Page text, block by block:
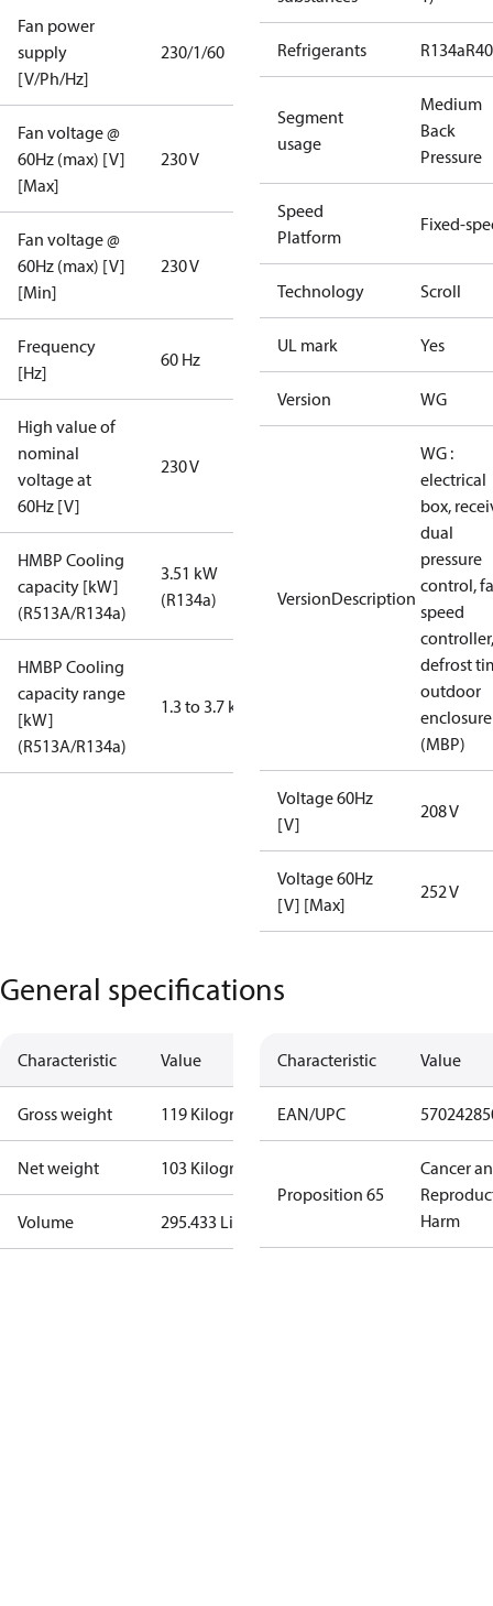
Fan power
supply
[V/Ph/Hz]
230/1/60
Fan voltage @
60Hz (max) [V]
[Max]
230 V
Fan voltage @
60Hz (max) [V]
[Min]
230 V
Frequency
[Hz]
60 Hz
High value of
nominal
voltage at
60Hz [V]
230 V
HMBP Cooling
capacity [kW]
(R513A/R134a)
3.51 kW
(R134a)
HMBP Cooling
capacity range
[kW]
(R513A/R134a)
1.3 to 3.7 kW
Refrigerants R134a
Segment
usage
Medium
Back
Pressure
Speed
Platform
Fixed-
Technology Scroll
UL mark Yes
Version WG
VersionDescription
WG :
electrical
box,
dual
pressure
control,
speed
controller,
defrost
outdoor
enclosure
(MBP)
Voltage 60Hz
[V]
208 V
Voltage 60Hz
[V] [Max]
252 V
General specifications
Characteristic Value
Gross weight 119 Kilogram
Net weight 103 Kilogram
Volume 295.433 Liter
Characteristic Value
EAN/UPC
Proposition 65
Cancer
Harm